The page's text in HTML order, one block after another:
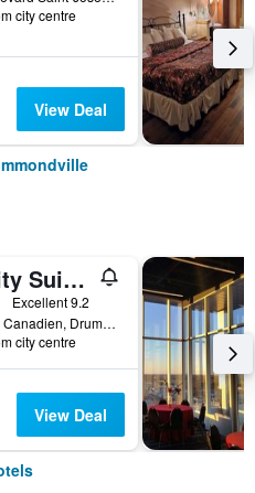
city centre
View Deal
Quality Suites
Excellent 9.2
2125 rue Canadien, Drummondville, QC, Canada
city centre
View Deal